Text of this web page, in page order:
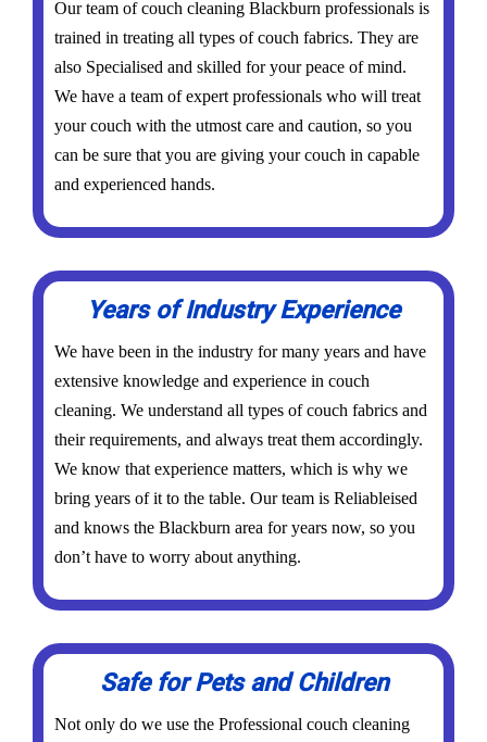
Our team of couch cleaning Blackburn professionals is
trained in treating all types of couch fabrics. They are
also Specialised and skilled for your peace of mind.
We have a team of expert professionals who will treat
your couch with the utmost care and caution, so you
can be sure that you are giving your couch in capable
and experienced hands.
Years of Industry Experience
We have been in the industry for many years and have
extensive knowledge and experience in couch
cleaning. We understand all types of couch fabrics and
their requirements, and always treat them accordingly.
We know that experience matters, which is why we
bring years of it to the table. Our team is Reliableised
and knows the Blackburn area for years now, so you
don’t have to worry about anything.
Safe for Pets and Children
Not only do we use the Professional couch cleaning